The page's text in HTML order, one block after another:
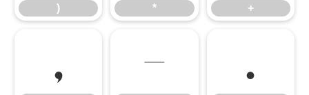
) * +
, - .